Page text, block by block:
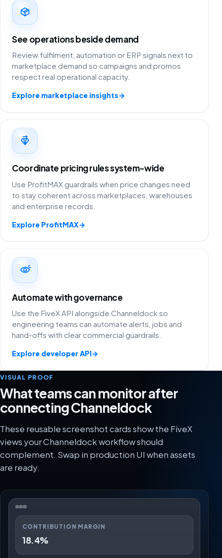
See operations beside demand
Review fulfilment, automation or ERP signals next to
marketplace demand so campaigns and promos
respect real operational capacity.
Explore marketplace insights→
Coordinate pricing rules system-wide
Use ProfitMAX guardrails when price changes need
to stay coherent across marketplaces, warehouses
and enterprise records.
Explore ProfitMAX→
Automate with governance
Use the FiveX API alongside Channeldock so
engineering teams can automate alerts, jobs and
hand-offs with clear commercial guardrails.
Explore developer API→
VISUAL PROOF
What teams can monitor after
connecting Channeldock
These reusable screenshot cards show the FiveX
views your Channeldock workflow should
complement. Swap in production UI when assets
are ready.
CONTRIBUTION MARGIN
18.4%